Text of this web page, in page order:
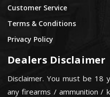
Customer Service
Terms & Conditions
Privacy Policy
Dealers Disclaimer
Disclaimer. You must be
any firearms / ammunition /